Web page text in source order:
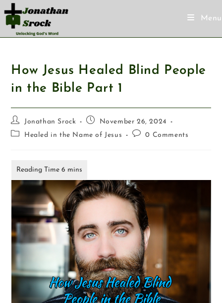
Menu
How Jesus Healed Blind People
in the Bible Part 1
Jonathan Srock
November 26, 2024
Healed in the Name of Jesus
0 Comments